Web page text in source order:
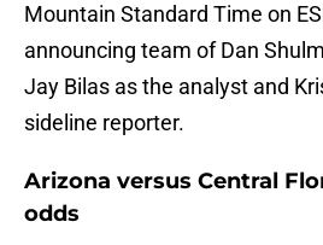
Mountain Standard Time on
announcing team of Dan
Jay Bilas as the analyst and
sideline reporter.
Arizona versus Central
odds